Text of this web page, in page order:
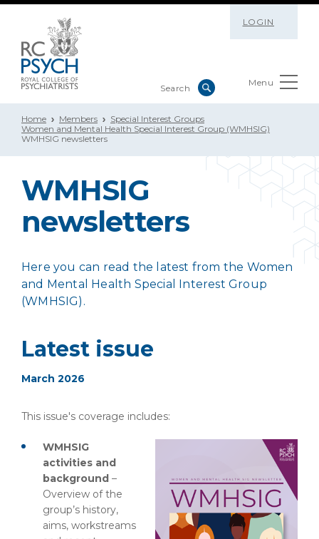
LOGIN
Menu
Home Members
Special Interest Groups
Women and Mental Health Special Interest Group (WMHSIG)
WMHSIG newsletters
WMHSIG
newsletters
Here you can read the latest from the Women
and Mental Health Special Interest Group
(WMHSIG).
Latest issue
March 2026
This issue's coverage includes:
WMHSIG
activities and
background –
Overview of the
group’s history,
aims, workstreams